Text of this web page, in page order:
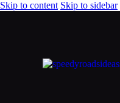
Skip to content Skip to sidebar